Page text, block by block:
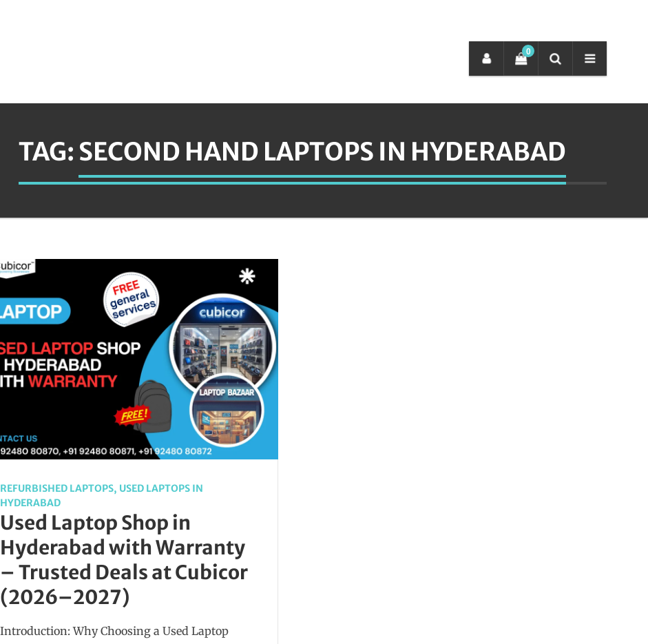
0
TAG: SECOND HAND LAPTOPS IN HYDERABAD
REFURBISHED LAPTOPS, USED LAPTOPS IN
HYDERABAD
Used Laptop Shop in
Hyderabad with Warranty
– Trusted Deals at Cubicor
(2026–2027)
Introduction: Why Choosing a Used Laptop